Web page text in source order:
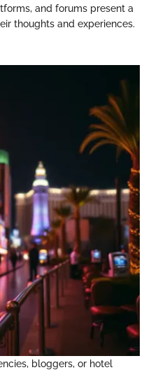
and forums present a
thoughts and experiences.
bloggers, or hotel